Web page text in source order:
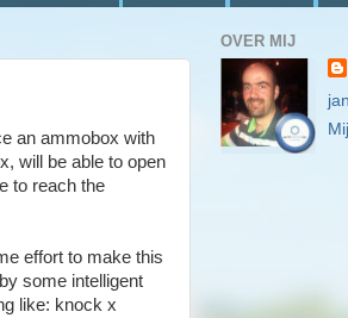
an ammobox with
will be able to open
to reach the
effort to make this
some intelligent
like: knock x
OVER MIJ